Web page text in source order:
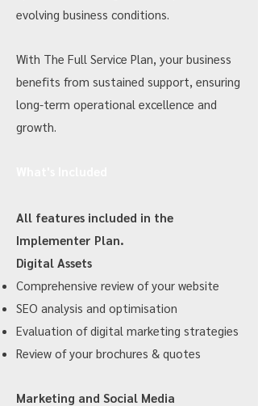
evolving business conditions.
With The Full Service Plan, your business
benefits from sustained support, ensuring
long-term operational excellence and
growth.
All features included in the
Implementer Plan.
Digital Assets
Comprehensive review of your website
SEO analysis and optimisation
Evaluation of digital marketing strategies
Review of your brochures & quotes
Marketing and Social Media